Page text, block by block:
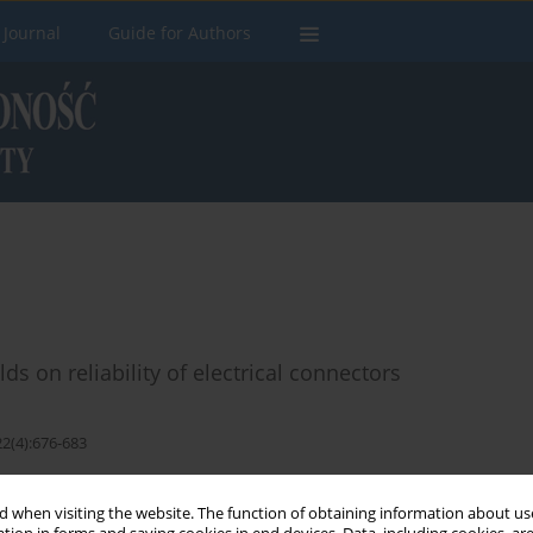
when visiting the website. The function of obtaining information about
Guide for Authors
on reliability of electrical connectors
683
Stats